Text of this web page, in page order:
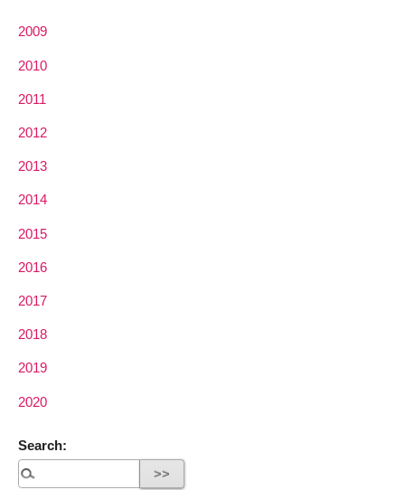
2009
2010
2011
2012
2013
2014
2015
2016
2017
2018
2019
2020
Search: